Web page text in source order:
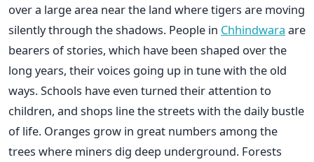
over a large area near the land where tigers are moving
silently through the shadows. People in Chhindwara are
bearers of stories, which have been shaped over the
long years, their voices going up in tune with the old
ways. Schools have even turned their attention to
children, and shops line the streets with the daily bustle
of life. Oranges grow in great numbers among the
trees where miners dig deep underground. Forests